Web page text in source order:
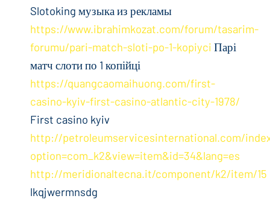
Slotoking музыка из рекламы
https://www.ibrahimkozat.com/forum/tasarim-
forumu/pari-match-sloti-po-1-kopiyci Парі
матч слоти по 1 копійці
https://quangcaomaihuong.com/first-
casino-kyiv-first-casino-atlantic-city-1978/
First casino kyiv
http://petroleumservicesinternational.com/
option=com_k2&view=item&id=34&lang=es
http://meridionaltecna.it/component/k2/item/15
lkqjwermnsdg